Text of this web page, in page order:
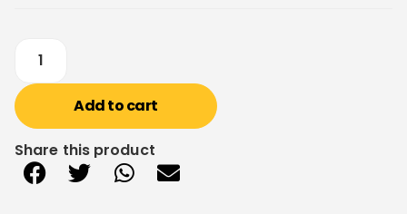
Add to cart
Share this product